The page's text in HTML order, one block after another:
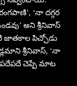
‘నా దగ్గర
అని శ్రీనివాస్
జాతకాల పిచ్చోడు
శ్రీనివాస్, ‘నా
చెప్పే మాట